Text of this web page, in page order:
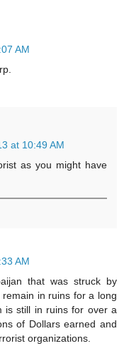
AM
at 10:49 AM
as you might have
AM
that was struck by
in ruins for a long
is still in ruins for over a
of Dollars earned and
organizations.